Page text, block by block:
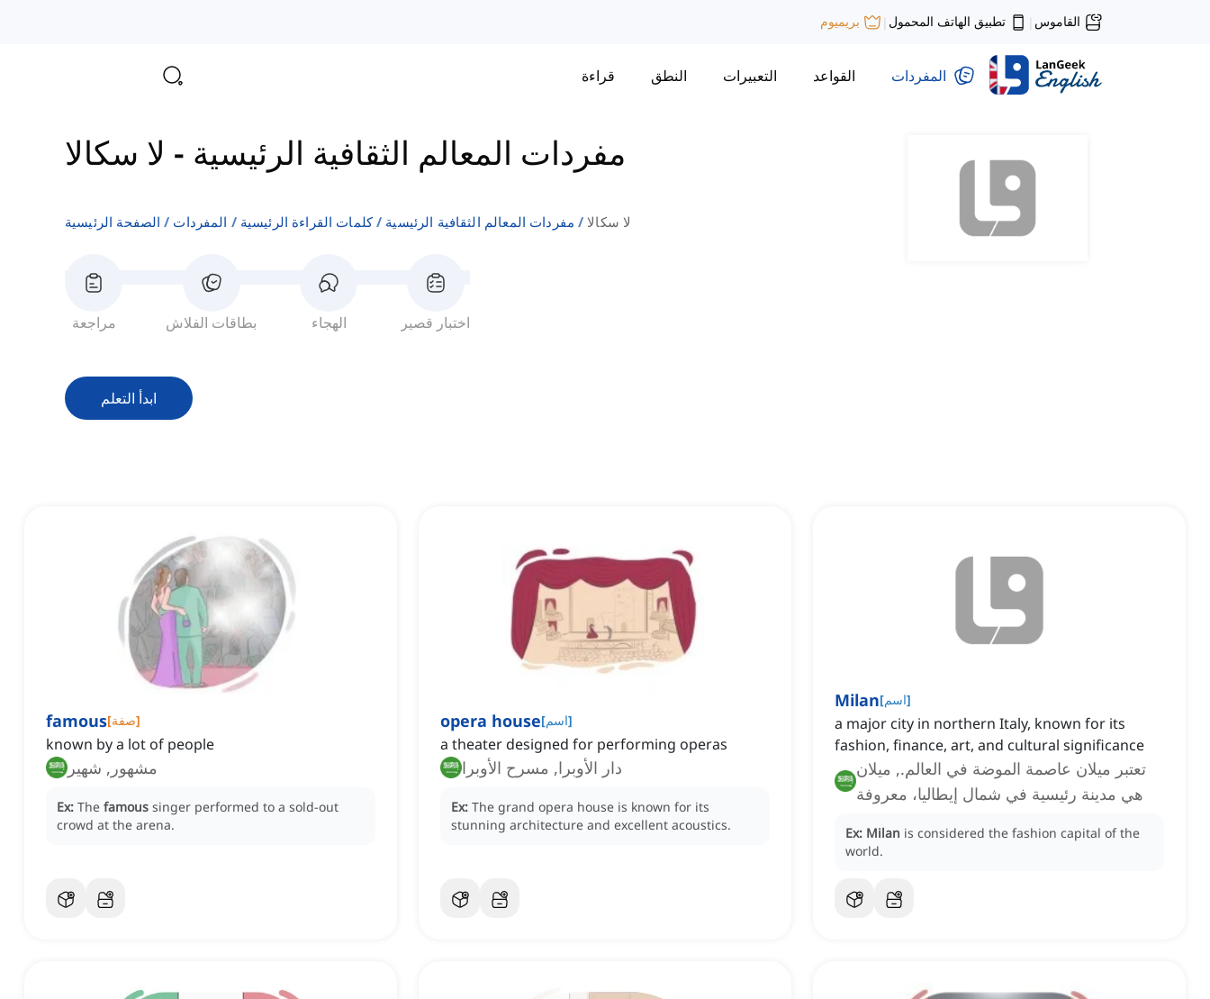
القاموس | تطبيق الهاتف المحمول | بريميوم
المفردات القواعد التعبيرات النطق قراءة
مفردات المعالم الثقافية الرئيسية - لا سكالا
الصفحة الرئيسية المفردات كلمات القراءة الرئيسية مفردات المعالم الثقافية الرئيسية لا سكالا
مراجعة بطاقات الفلاش الهجاء اختبار قصير
ابدأ التعلم
famous[صفة]
known by a lot of people
مشهور, شهير
Ex: The famous singer performed to a sold-out
crowd at the arena.
opera house[اسم]
a theater designed for performing operas
دار الأوبرا, مسرح الأوبرا
Ex: The grand opera house is known for its
stunning architecture and excellent acoustics.
Milan[اسم]
a major city in northern Italy, known for its
fashion, finance, art, and cultural significance
تعتبر ميلان عاصمة الموضة في العالم., ميلان
هي مدينة رئيسية في شمال إيطاليا، معروفة
Ex: Milan is considered the fashion capital of the
world.